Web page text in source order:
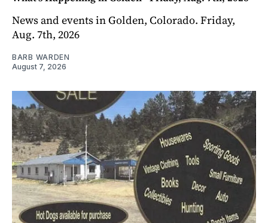
News and events in Golden, Colorado. Friday,
Aug. 7th, 2026
BARB WARDEN
August 7, 2026